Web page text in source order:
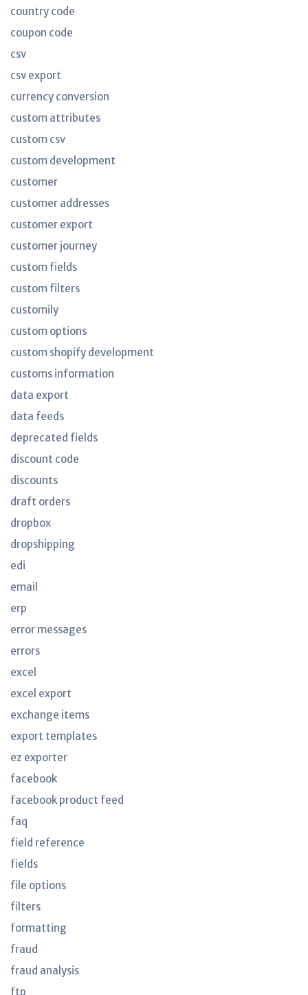
country code
coupon code
csv
csv export
currency conversion
custom attributes
custom csv
custom development
customer
customer addresses
customer export
customer journey
custom fields
custom filters
customily
custom options
custom shopify development
customs information
data export
data feeds
deprecated fields
discount code
discounts
draft orders
dropbox
dropshipping
edi
email
erp
error messages
errors
excel
excel export
exchange items
export templates
ez exporter
facebook
facebook product feed
faq
field reference
fields
file options
filters
formatting
fraud
fraud analysis
ftp